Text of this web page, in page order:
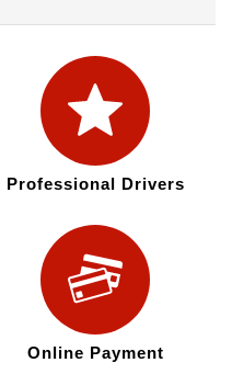
Professional Drivers
Online Payment